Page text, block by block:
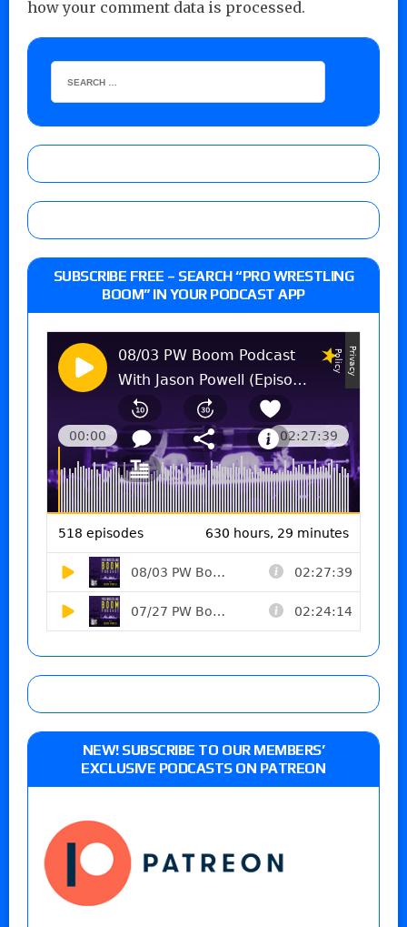
how your comment data is processed.
SUBSCRIBE FREE – SEARCH “PRO WRESTLING
BOOM” IN YOUR PODCAST APP
NEW! SUBSCRIBE TO OUR MEMBERS’
EXCLUSIVE PODCASTS ON PATREON